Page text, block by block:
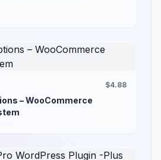
$4.88
– WooCommerce